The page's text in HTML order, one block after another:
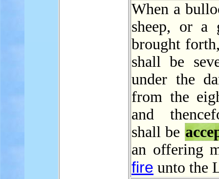
When a
sheep, or a
brought
shall be
under the
from the
and
shall be
an offering
fire unto the